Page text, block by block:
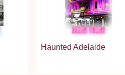
Haunted Adelaide